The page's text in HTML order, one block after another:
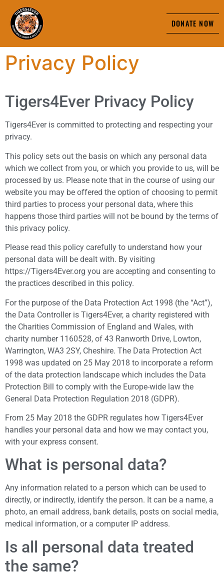
DONATE NOW
Privacy Policy
Tigers4Ever Privacy Policy
Tigers4Ever is committed to protecting and respecting your
privacy.
This policy sets out the basis on which any personal data
which we collect from you, or which you provide to us, will be
processed by us. Please note that in the course of using our
website you may be offered the option of choosing to permit
third parties to process your personal data, where this
happens those third parties will not be bound by the terms of
this privacy policy.
Please read this policy carefully to understand how your
personal data will be dealt with. By visiting
https://Tigers4Ever.org you are accepting and consenting to
the practices described in this policy.
For the purpose of the Data Protection Act 1998 (the “Act”),
the Data Controller is Tigers4Ever, a charity registered with
the Charities Commission of England and Wales, with
charity number 1160528, of 43 Ranworth Drive, Lowton,
Warrington, WA3 2SY, Cheshire. The Data Protection Act
1998 was updated on 25 May 2018 to incorporate a reform
of the data protection landscape which includes the Data
Protection Bill to comply with the Europe-wide law the
General Data Protection Regulation 2018 (GDPR).
From 25 May 2018 the GDPR regulates how Tigers4Ever
handles your personal data and how we may contact you,
with your express consent.
What is personal data?
Any information related to a person which can be used to
directly, or indirectly, identify the person. It can be a name, a
photo, an email address, bank details, posts on social media,
medical information, or a computer IP address.
Is all personal data treated
the same?